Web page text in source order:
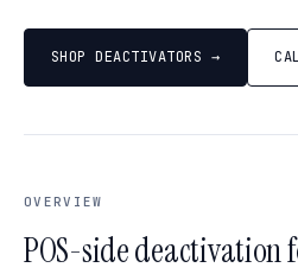
SHOP DEACTIVATORS →
OVERVIEW
POS-side deactivation